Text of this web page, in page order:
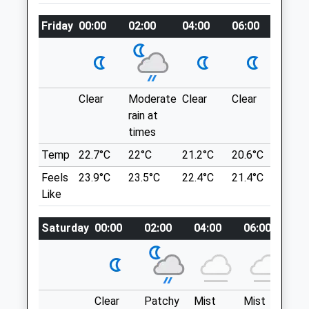
Chippenham
Wiltshire
SN15 1BS
01249 653561
Enquiries@halevethospital.co.uk
Website
3.60 Miles
Animals Treated
Open
Close
01:24
01:24
01:24
01:24
01:24
what3words
piano.electrode.carpeted
Vincient Woods Chippenham
Fairly Small Woodland But Nice For A Little
Stroll, Lots Of Different Paths You Can
Chippenham
SN14 0UT
3.66 Miles
Parking Is Residential So Park Responsibly
Location
what3words
Friday 00:00 02:00 04:00 06:00
Clear
Moderate
rain at
times
Clear Clear
Temp 22.7°C 22°C 21.2°C 20.6°C
Feels
Like
23.9°C 23.5°C 22.4°C 21.4°C
Saturday 00:00 02:00 04:00 06:00
Clear
Patchy
Mist Mist